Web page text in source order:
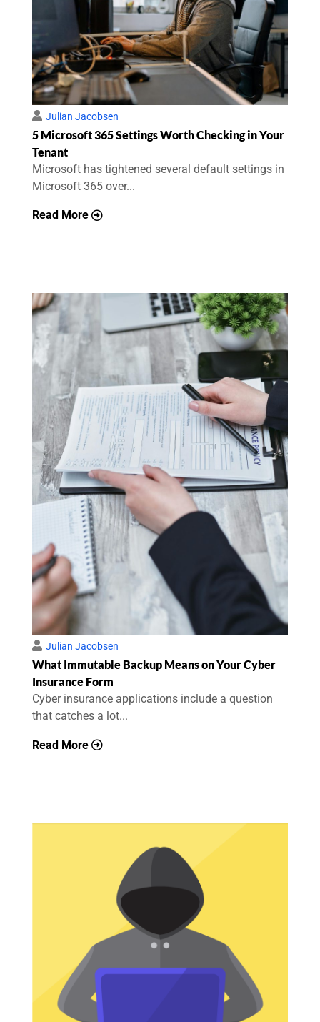
Julian Jacobsen
5 Microsoft 365 Settings Worth Checking in Your
Tenant
Microsoft has tightened several default settings in
Microsoft 365 over...
Read More
Julian Jacobsen
What Immutable Backup Means on Your Cyber
Insurance Form
Cyber insurance applications include a question
that catches a lot...
Read More